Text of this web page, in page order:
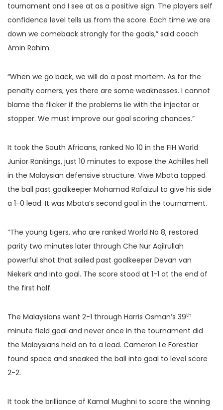
tournament and I see at as a positive sign. The players self
confidence level tells us from the score. Each time we are
down we comeback strongly for the goals,” said coach
Amin Rahim.
“When we go back, we will do a post mortem. As for the
penalty corners, yes there are some weaknesses. I cannot
blame the flicker if the problems lie with the injector or
stopper. We must improve our goal scoring chances.”
It took the South Africans, ranked No 10 in the FIH World
Junior Rankings, just 10 minutes to expose the Achilles hell
in the Malaysian defensive structure. Viwe Mbata tapped
the ball past goalkeeper Mohamad Rafaizul to give his side
a 1-0 lead. It was Mbata’s second goal in the tournament.
“The young tigers, who are ranked World No 8, restored
parity two minutes later through Che Nur Aqilrullah
powerful shot that sailed past goalkeeper Devan van
Niekerk and into goal. The score stood at 1-1 at the end of
the first half.
The Malaysians went 2-1 through Harris Osman’s 39th
minute field goal and never once in the tournament did
the Malaysians held on to a lead. Cameron Le Forestier
found space and sneaked the ball into goal to level score
2-2.
It took the brilliance of Kamal Mughni to score the winning